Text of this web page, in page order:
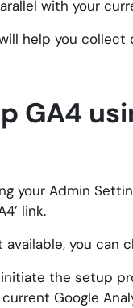
with your
help you collect
GA4
your Admin
link.
you can
initiate the setup
Google